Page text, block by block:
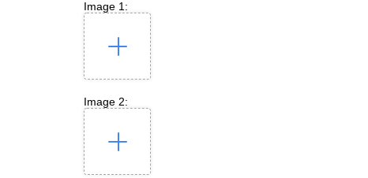
Image 1:
Image 2: